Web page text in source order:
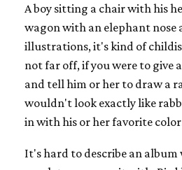
A boy sitting a chair with his
wagon with an elephant nose
illustrations, it's kind of
not far off, if you were to give
and tell him or her to draw a
wouldn't look exactly like
in with his or her favorite
It's hard to describe an album